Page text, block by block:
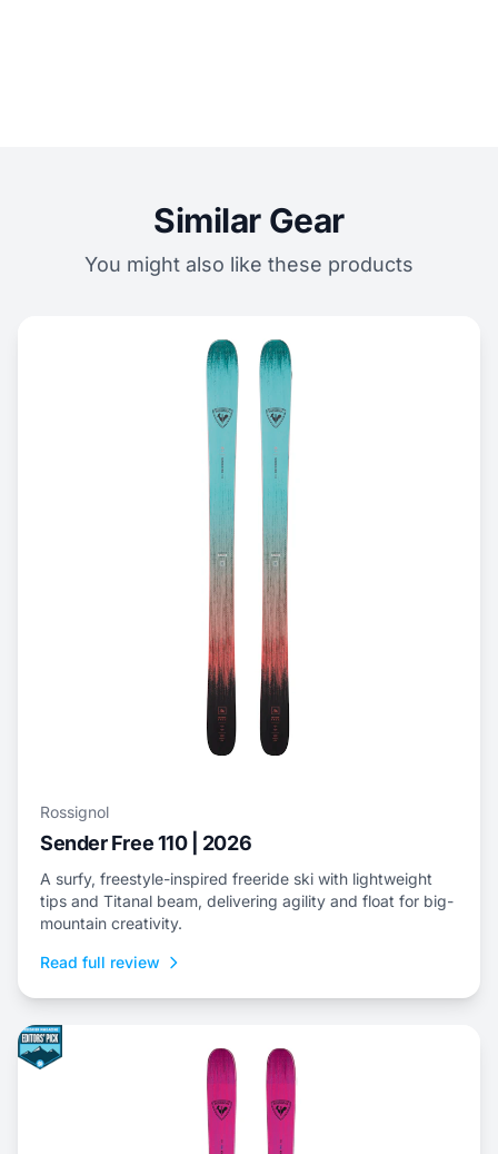
Similar Gear
You might also like these products
Rossignol
Sender Free 110 | 2026
A surfy, freestyle-inspired freeride ski with lightweight
tips and Titanal beam, delivering agility and float for big-
mountain creativity.
Read full review